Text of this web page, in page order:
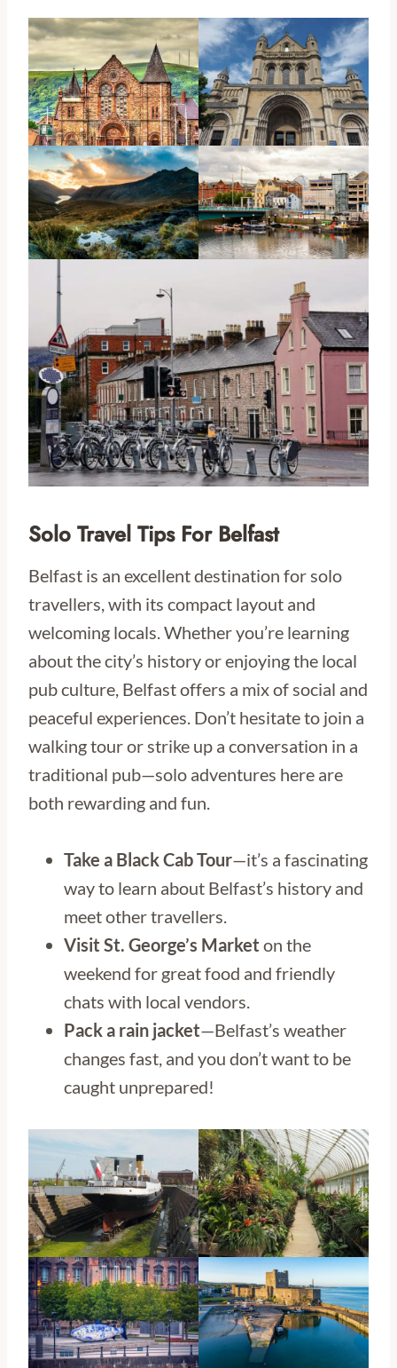
Solo Travel Tips For Belfast
Belfast is an excellent destination for solo
travellers, with its compact layout and
welcoming locals. Whether you’re learning
about the city’s history or enjoying the local
pub culture, Belfast offers a mix of social and
peaceful experiences. Don’t hesitate to join a
walking tour or strike up a conversation in a
traditional pub—solo adventures here are
both rewarding and fun.
Take a Black Cab Tour—it’s a fascinating
way to learn about Belfast’s history and
meet other travellers.
Visit St. George’s Market on the
weekend for great food and friendly
chats with local vendors.
Pack a rain jacket—Belfast’s weather
changes fast, and you don’t want to be
caught unprepared!